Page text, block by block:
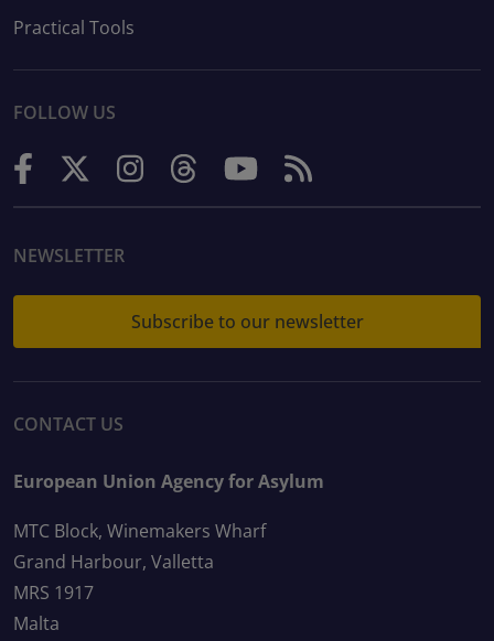
Practical Tools
FOLLOW US
NEWSLETTER
Subscribe to our newsletter
CONTACT US
European Union Agency for Asylum
MTC Block, Winemakers Wharf
Grand Harbour, Valletta
MRS 1917
Malta